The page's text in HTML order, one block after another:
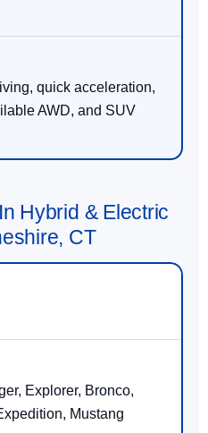
quick acceleration,
AWD, and SUV
Hybrid & Electric
CT
Explorer, Bronco,
Mustang